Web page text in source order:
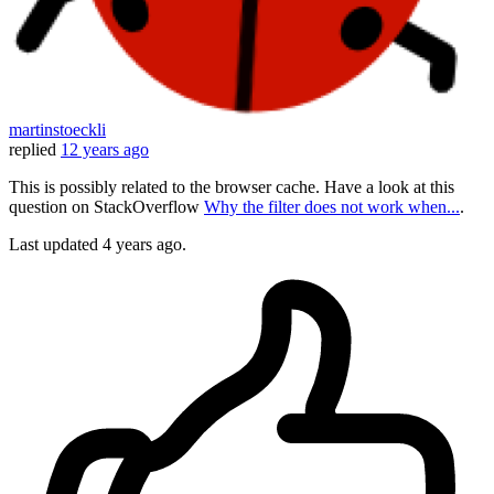
martinstoeckli
replied 12 years ago
This is possibly related to the browser cache. Have a look at this
question on StackOverflow Why the filter does not work when....
Last updated 4 years ago.